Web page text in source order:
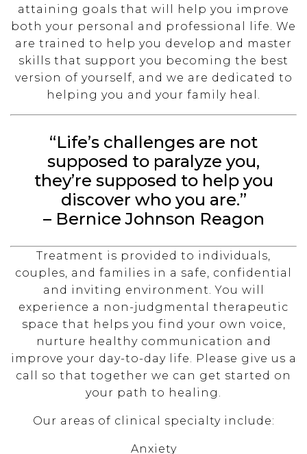
attaining goals that will help you improve
both your personal and professional life. We
are trained to help you develop and master
skills that support you becoming the best
version of yourself, and we are dedicated to
helping you and your family heal.
“Life’s challenges are not
supposed to paralyze you,
they’re supposed to help you
discover who you are.”
– Bernice Johnson Reagon
Treatment is provided to individuals,
couples, and families in a safe, confidential
and inviting environment. You will
experience a non-judgmental therapeutic
space that helps you find your own voice,
nurture healthy communication and
improve your day-to-day life. Please give us a
call so that together we can get started on
your path to healing.
Our areas of clinical specialty include:
Anxiety